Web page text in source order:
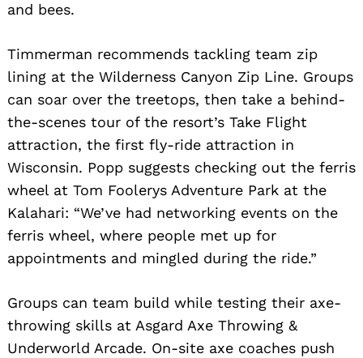
and bees.
Timmerman recommends tackling team zip
lining at the Wilderness Canyon Zip Line. Groups
can soar over the treetops, then take a behind-
the-scenes tour of the resort’s Take Flight
attraction, the first fly-ride attraction in
Wisconsin. Popp suggests checking out the ferris
wheel at Tom Foolerys Adventure Park at the
Kalahari: “We’ve had networking events on the
ferris wheel, where people met up for
appointments and mingled during the ride.”
Groups can team build while testing their axe-
throwing skills at Asgard Axe Throwing &
Underworld Arcade. On-site axe coaches push